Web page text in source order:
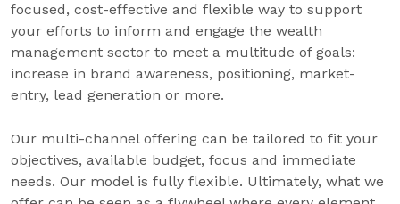
focused, cost-effective and flexible way to support
your efforts to inform and engage the wealth
management sector to meet a multitude of goals:
increase in brand awareness, positioning, market-
entry, lead generation or more.
Our multi-channel offering can be tailored to fit your
objectives, available budget, focus and immediate
needs. Our model is fully flexible. Ultimately, what we